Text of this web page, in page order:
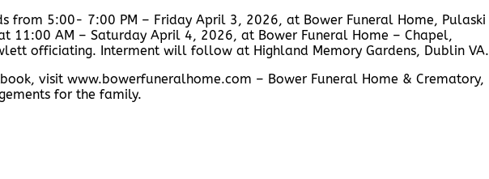
from 5:00- 7:00 PM – Friday April 3, 2026, at Bower Funeral Home, Pulaski
11:00 AM – Saturday April 4, 2026, at Bower Funeral Home – Chapel,
officiating. Interment will follow at Highland Memory Gardens, Dublin VA.
visit www.bowerfuneralhome.com – Bower Funeral Home & Crematory,
for the family.